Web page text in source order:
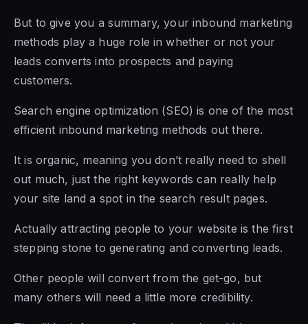
But to give you a summary, your inbound marketing
methods play a huge role in whether or not your
leads converts into prospects and paying
customers.
Search engine optimization (SEO) is one of the most
efficient inbound marketing methods out there.
It is organic, meaning you don’t really need to shell
out much, just the right keywords can really help
your site land a spot in the search result pages.
Actually attracting people to your website is the first
stepping stone to generating and converting leads.
Other people will convert from the get-go, but
many others will need a little more credibility.